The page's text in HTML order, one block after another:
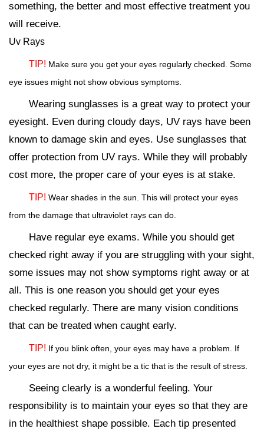
something, the better and most effective treatment you
will receive.
Uv Rays
TIP! Make sure you get your eyes regularly checked. Some
eye issues might not show obvious symptoms.
Wearing sunglasses is a great way to protect your
eyesight. Even during cloudy days, UV rays have been
known to damage skin and eyes. Use sunglasses that
offer protection from UV rays. While they will probably
cost more, the proper care of your eyes is at stake.
TIP! Wear shades in the sun. This will protect your eyes
from the damage that ultraviolet rays can do.
Have regular eye exams. While you should get
checked right away if you are struggling with your sight,
some issues may not show symptoms right away or at
all. This is one reason you should get your eyes
checked regularly. There are many vision conditions
that can be treated when caught early.
TIP! If you blink often, your eyes may have a problem. If
your eyes are not dry, it might be a tic that is the result of stress.
Seeing clearly is a wonderful feeling. Your
responsibility is to maintain your eyes so that they are
in the healthiest shape possible. Each tip presented